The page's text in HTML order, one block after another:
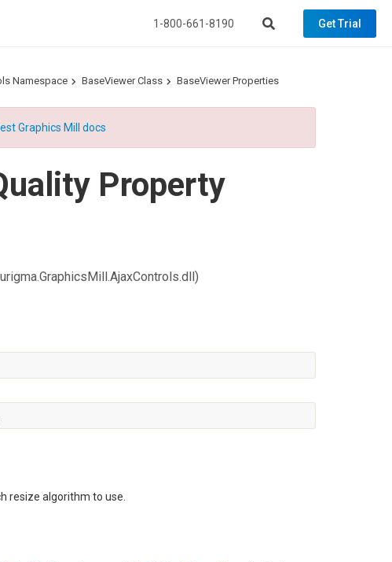
1-800-661-8190 Get Trial
Namespace BaseViewer Class BaseViewer Properties
Graphics Mill docs
Property
resize algorithm to use.